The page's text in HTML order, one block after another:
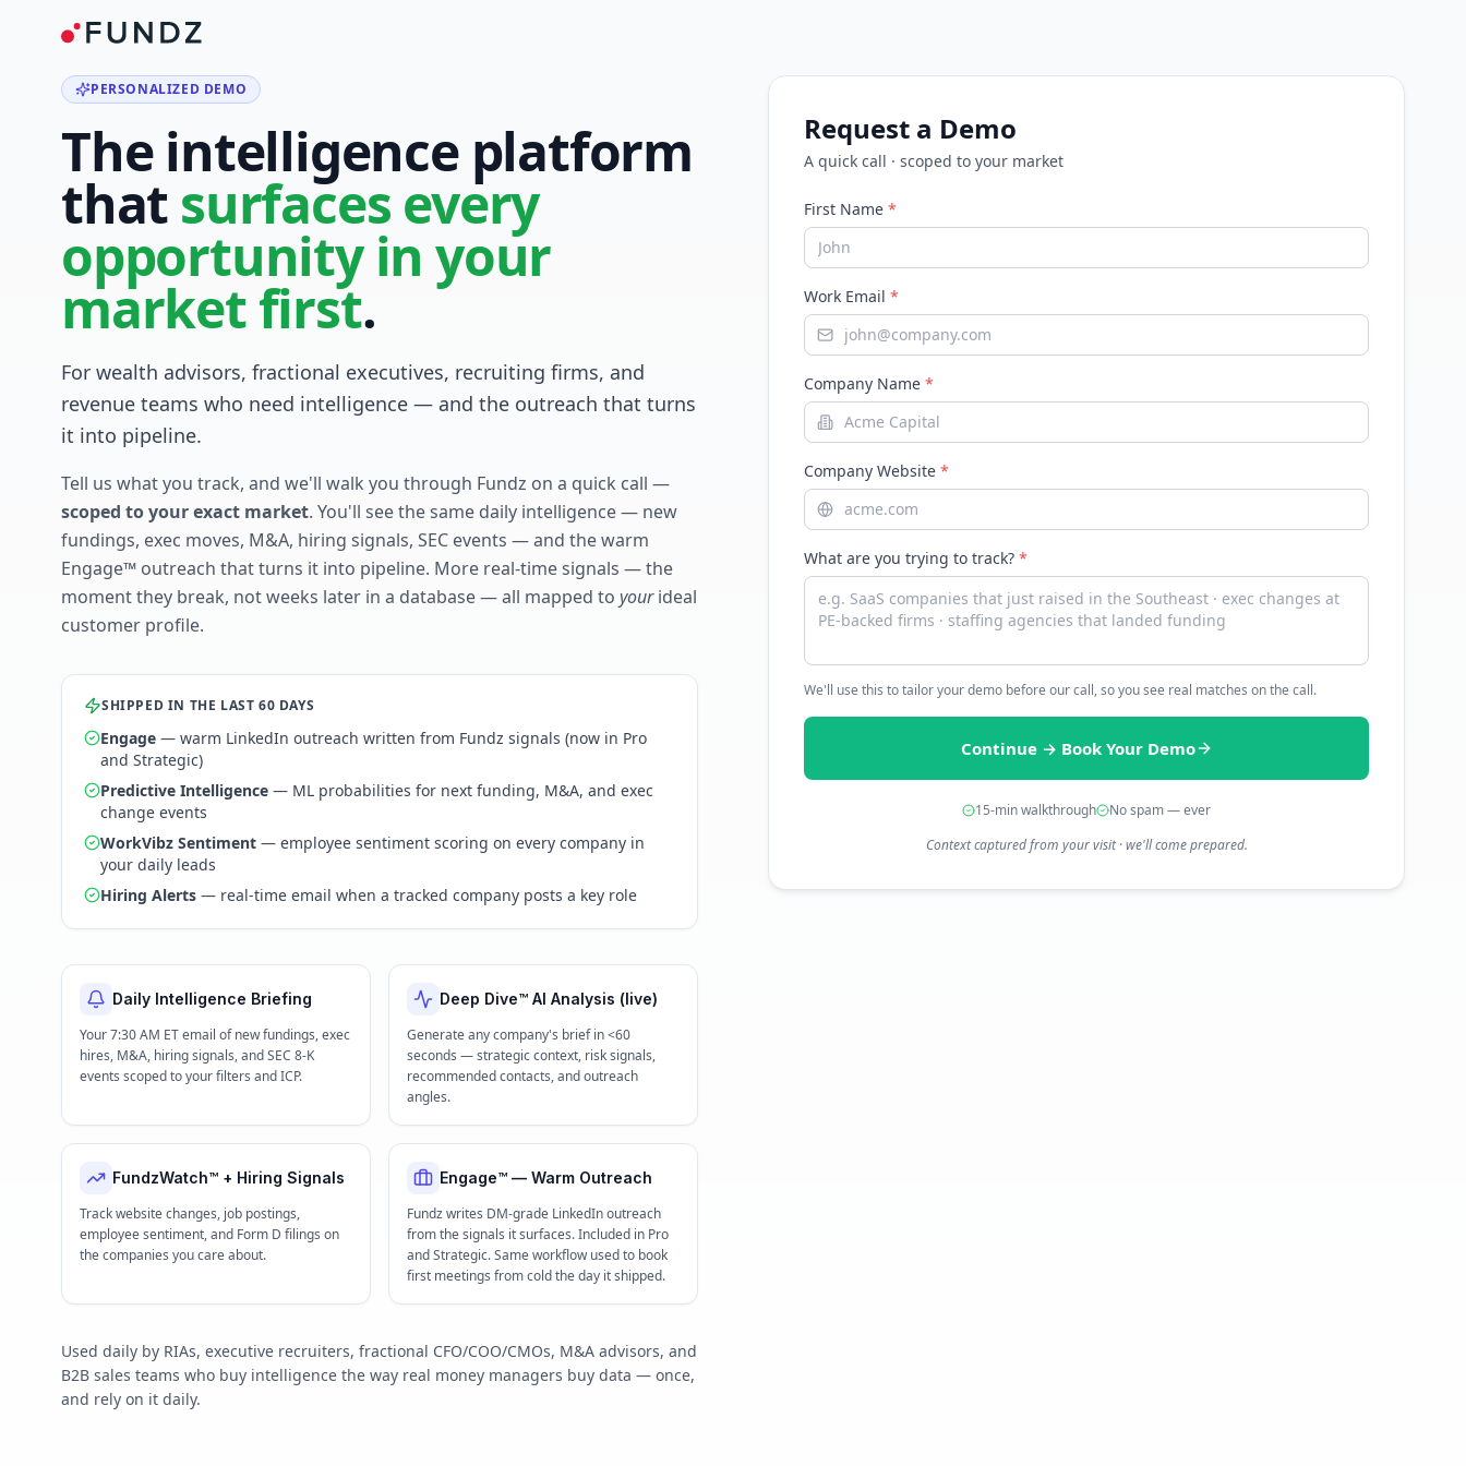
PERSONALIZED DEMO
The intelligence platform
that surfaces every
opportunity in your
market first.
For wealth advisors, fractional executives, recruiting firms, and
revenue teams who need intelligence — and the outreach that turns
it into pipeline.
Tell us what you track, and we'll walk you through Fundz on a quick call —
scoped to your exact market. You'll see the same daily intelligence — new
fundings, exec moves, M&A, hiring signals, SEC events — and the warm
Engage™ outreach that turns it into pipeline. More real-time signals — the
moment they break, not weeks later in a database — all mapped to yourideal
customer profile.
SHIPPED IN THE LAST 60 DAYS
Engage — warm LinkedIn outreach written from Fundz signals (now in Pro
and Strategic)
Predictive Intelligence — ML probabilities for next funding, M&A, and exec
change events
WorkVibz Sentiment — employee sentiment scoring on every company in
your daily leads
Hiring Alerts — real-time email when a tracked company posts a key role
Daily Intelligence Briefing
Your 7:30 AM ET email of new fundings, exec
hires, M&A, hiring signals, and SEC 8-K
events scoped to your filters and ICP.
Deep Dive™ AI Analysis (live)
Generate any company's brief in <60
seconds — strategic context, risk signals,
recommended contacts, and outreach
angles.
FundzWatch™ + Hiring Signals
Track website changes, job postings,
employee sentiment, and Form D filings on
the companies you care about.
Engage™ — Warm Outreach
Fundz writes DM-grade LinkedIn outreach
from the signals it surfaces. Included in Pro
and Strategic. Same workflow used to book
first meetings from cold the day it shipped.
Used daily by RIAs, executive recruiters, fractional CFO/COO/CMOs, M&A advisors, and
B2B sales teams who buy intelligence the way real money managers buy data — once,
and rely on it daily.
Request a Demo
A quick call · scoped to your market
First Name *
Work Email *
Company Name *
Company Website *
What are you trying to track? *
We'll use this to tailor your demo before our call, so you see real matches on the call.
Continue → Book Your Demo
15-min walkthrough
No spam — ever
Context captured from your visit · we'll come prepared.